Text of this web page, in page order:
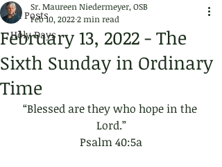
All Posts
Holy Days
February 13, 2022 - The
Sixth Sunday in Ordinary
Time
Sr. Maureen Niedermeyer, OSB
Feb 10, 20222 min read
“Blessed are they who hope in the
Lord.”
Psalm 40:5a